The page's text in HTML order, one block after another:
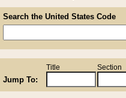
Search the United States Code
Jump To:
Title Section